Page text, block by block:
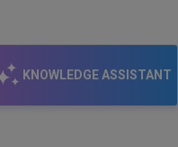
KNOWLEDGE ASSISTANT